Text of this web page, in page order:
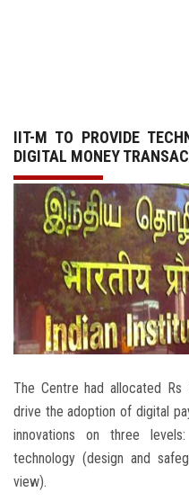
OTHER LINKS
CONTACT
IIT-M TO PROVIDE
DIGITAL MONEY
The Centre had allocated
drive the adoption of digital
innovations on three
technology (design and
view).